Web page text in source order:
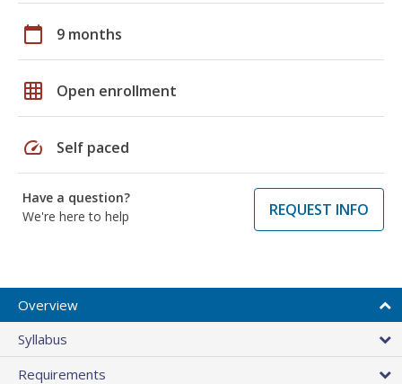
calendar_today 9 months
grid_on Open enrollment
speed Self paced
Have a question?
We're here to help
REQUEST INFO
Overview
Syllabus
Requirements